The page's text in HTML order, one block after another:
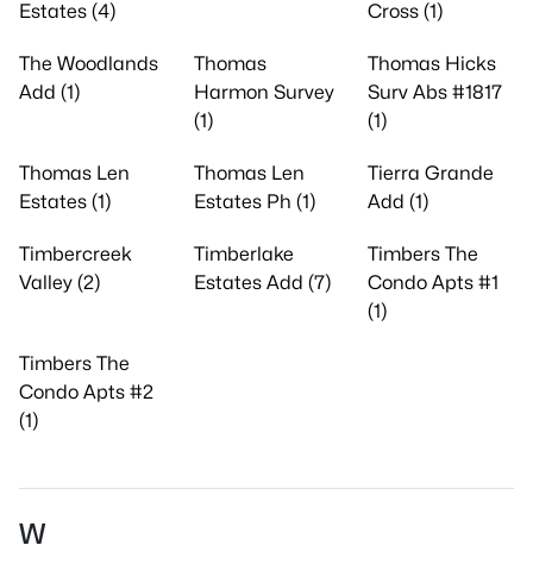
Estates (4)
Cross (1)
The Woodlands
Add (1)
Thomas
Harmon Survey
(1)
Thomas Hicks
Surv Abs #1817
(1)
Thomas Len
Estates (1)
Thomas Len
Estates Ph (1)
Tierra Grande
Add (1)
Timbercreek
Valley (2)
Timberlake
Estates Add (7)
Timbers The
Condo Apts #1
(1)
Timbers The
Condo Apts #2
(1)
W